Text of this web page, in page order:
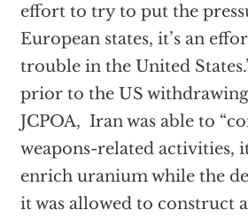
effort to try to put the
European states, it’s an
trouble in the United
prior to the US
JCPOA, Iran was able to
weapons-related activities,
enrich uranium while the
it was allowed to construct